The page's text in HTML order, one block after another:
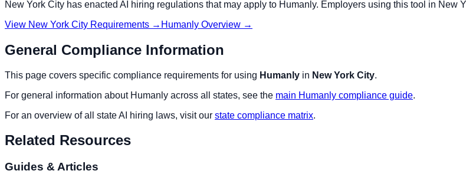
New York City has enacted AI hiring regulations that may apply to Humanly. Employers using this tool in New
View New York City Requirements → Humanly Overview →
General Compliance Information
This page covers specific compliance requirements for using Humanly in New York City.
For general information about Humanly across all states, see the main Humanly compliance guide.
For an overview of all state AI hiring laws, visit our state compliance matrix.
Related Resources
Guides & Articles